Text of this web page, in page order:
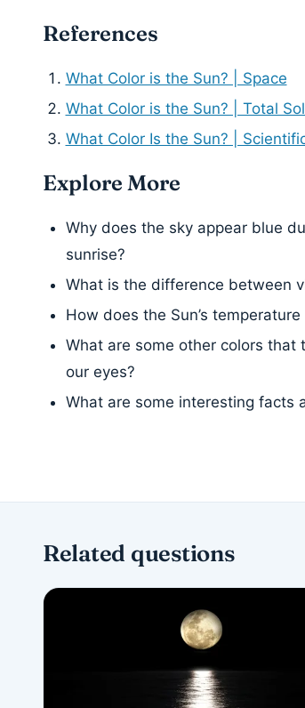
References
What Color is the Sun? | Space
What Color is the Sun? | Total
What Color Is the Sun? |
Explore More
Why does the sky appear blue
sunrise?
What is the difference between
How does the Sun’s
What are some other colors
our eyes?
What are some interesting facts
Related questions